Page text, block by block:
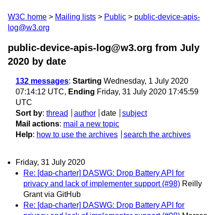
W3C home Mailing lists Public
public-device-apis-
log@w3.org
public-device-apis-log@w3.org from July
2020 by date
132 messages: Starting Wednesday, 1 July 2020
07:14:12 UTC, Ending Friday, 31 July 2020 17:45:59
UTC
Sort by: thread author date
subject
Mail actions: mail a new topic
Help: how to use the archives search the archives
Friday, 31 July 2020
Re: [dap-charter] DASWG: Drop Battery API for
privacy and lack of implementer support (#98) Reilly
Grant via GitHub
Re: [dap-charter] DASWG: Drop Battery API for